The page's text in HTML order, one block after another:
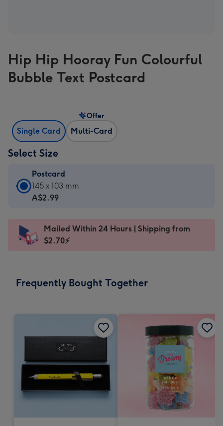
Hip Hip Hooray Fun Colourful
Bubble Text Postcard
Single Card Multi-Card
Offer
Select Size
Postcard
Postcard
-
145
x
-
x
145 x 103 mm
A$2.99
Mailed Within 24 Hours | Shipping from
$2.70⚡
Frequently Bought Together